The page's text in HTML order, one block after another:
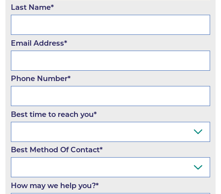
Last Name*
Email Address*
Phone Number*
Best time to reach you*
Best Method Of Contact*
How may we help you?*